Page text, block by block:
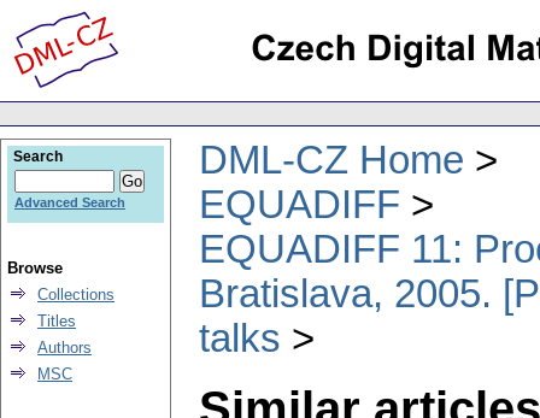
DML-CZ Home
EQUADIFF
EQUADIFF 11:
Bratislava, 2005.
talks
Search
Advanced Search
Browse
Collections
Titles
Authors
MSC